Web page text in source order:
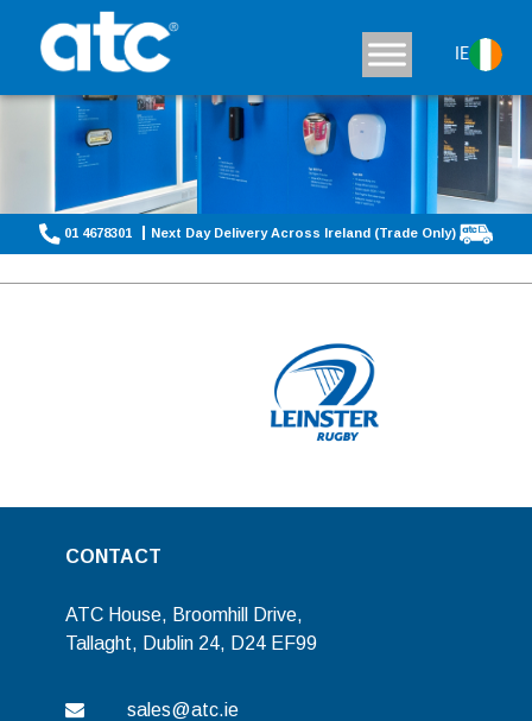
IE
01 4678301 Next Day Delivery Across Ireland (Trade Only)
CONTACT
ATC House, Broomhill Drive,
Tallaght, Dublin 24, D24 EF99
sales@atc.ie